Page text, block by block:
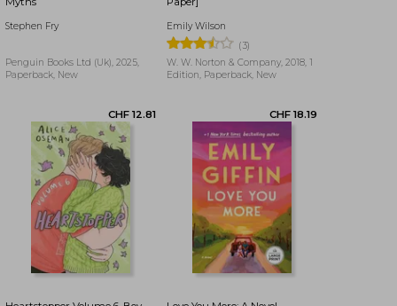
Stephen Fry
Penguin Books Ltd (Uk), 2025,
Paperback, New
Emily Wilson
(3)
W. W. Norton & Company, 2018, 1
Edition, Paperback, New